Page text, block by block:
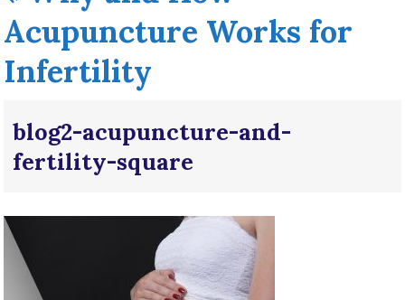
Acupuncture Works for
Infertility
blog2-acupuncture-and-
fertility-square